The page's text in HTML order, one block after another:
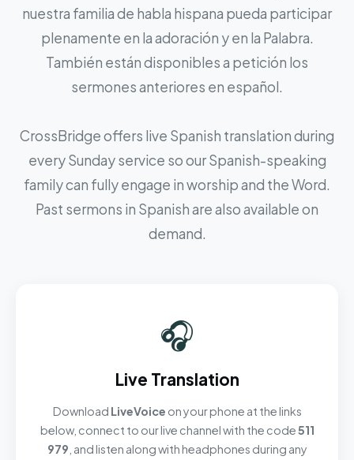
nuestra familia de habla hispana pueda participar
plenamente en la adoración y en la Palabra.
También están disponibles a petición los
sermones anteriores en español.
CrossBridge offers live Spanish translation during
every Sunday service so our Spanish-speaking
family can fully engage in worship and the Word.
Past sermons in Spanish are also available on
demand.
🎧
Live Translation
Download LiveVoice on your phone at the links
below, connect to our live channel with the code511
979 , and listen along with headphones during any